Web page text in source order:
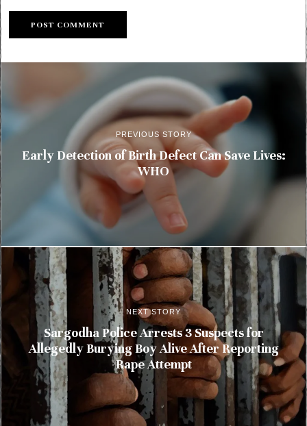
PREVIOUS STORY
Early Detection of Birth Defect Can Save Lives:
WHO
NEXT STORY
Sargodha Police Arrests 3 Suspects for
Allegedly Burying Boy Alive After Reporting
Rape Attempt